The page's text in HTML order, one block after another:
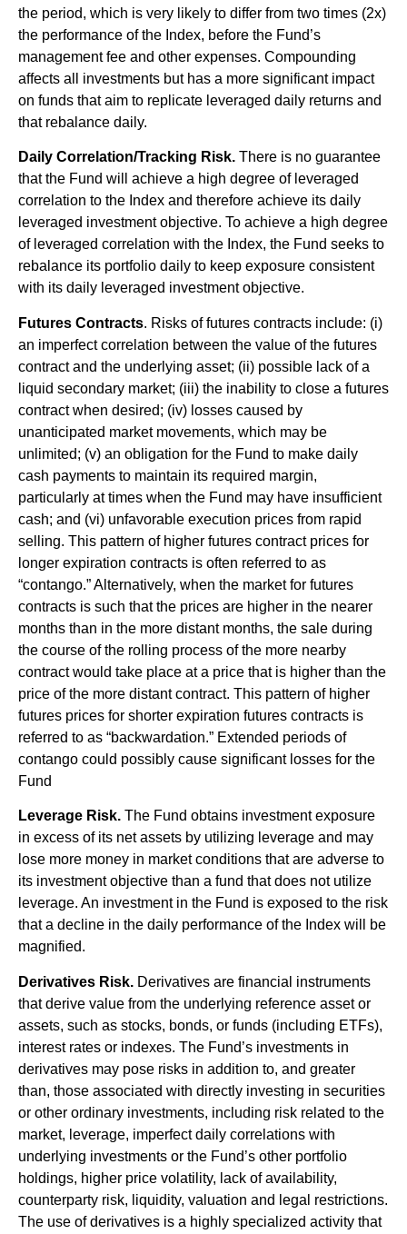
the period, which is very likely to differ from two times (2x)
the performance of the Index, before the Fund’s
management fee and other expenses. Compounding
affects all investments but has a more significant impact
on funds that aim to replicate leveraged daily returns and
that rebalance daily.
Daily Correlation/Tracking Risk. There is no guarantee
that the Fund will achieve a high degree of leveraged
correlation to the Index and therefore achieve its daily
leveraged investment objective. To achieve a high degree
of leveraged correlation with the Index, the Fund seeks to
rebalance its portfolio daily to keep exposure consistent
with its daily leveraged investment objective.
Futures Contracts. Risks of futures contracts include: (i)
an imperfect correlation between the value of the futures
contract and the underlying asset; (ii) possible lack of a
liquid secondary market; (iii) the inability to close a futures
contract when desired; (iv) losses caused by
unanticipated market movements, which may be
unlimited; (v) an obligation for the Fund to make daily
cash payments to maintain its required margin,
particularly at times when the Fund may have insufficient
cash; and (vi) unfavorable execution prices from rapid
selling. This pattern of higher futures contract prices for
longer expiration contracts is often referred to as
“contango.” Alternatively, when the market for futures
contracts is such that the prices are higher in the nearer
months than in the more distant months, the sale during
the course of the rolling process of the more nearby
contract would take place at a price that is higher than the
price of the more distant contract. This pattern of higher
futures prices for shorter expiration futures contracts is
referred to as “backwardation.” Extended periods of
contango could possibly cause significant losses for the
Fund
Leverage Risk. The Fund obtains investment exposure
in excess of its net assets by utilizing leverage and may
lose more money in market conditions that are adverse to
its investment objective than a fund that does not utilize
leverage. An investment in the Fund is exposed to the risk
that a decline in the daily performance of the Index will be
magnified.
Derivatives Risk. Derivatives are financial instruments
that derive value from the underlying reference asset or
assets, such as stocks, bonds, or funds (including ETFs),
interest rates or indexes. The Fund’s investments in
derivatives may pose risks in addition to, and greater
than, those associated with directly investing in securities
or other ordinary investments, including risk related to the
market, leverage, imperfect daily correlations with
underlying investments or the Fund’s other portfolio
holdings, higher price volatility, lack of availability,
counterparty risk, liquidity, valuation and legal restrictions.
The use of derivatives is a highly specialized activity that